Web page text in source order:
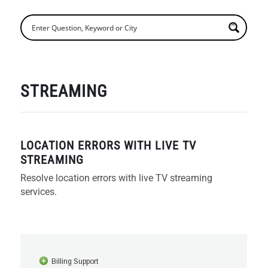
STREAMING
LOCATION ERRORS WITH LIVE TV
STREAMING
Resolve location errors with live TV streaming
services.
Billing Support